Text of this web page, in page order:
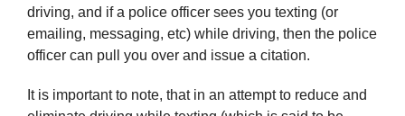
driving, and if a police officer sees you texting (or
emailing, messaging, etc) while driving, then the police
officer can pull you over and issue a citation.
It is important to note, that in an attempt to reduce and